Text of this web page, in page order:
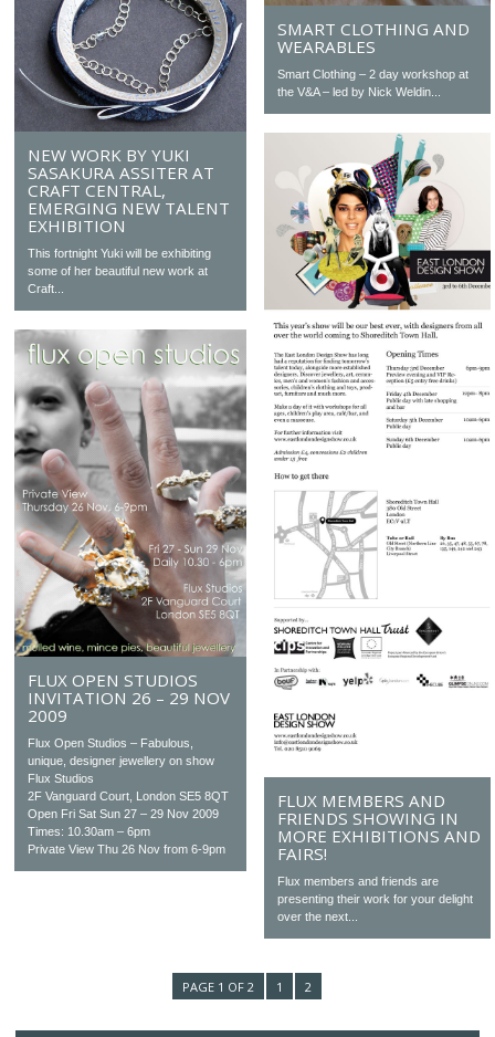
SMART CLOTHING AND
WEARABLES
Smart Clothing – 2 day workshop at
the V&A – led by Nick Weldin...
NEW WORK BY YUKI
SASAKURA ASSITER AT
CRAFT CENTRAL,
EMERGING NEW TALENT
EXHIBITION
This fortnight Yuki will be exhibiting
some of her beautiful new work at
Craft...
FLUX MEMBERS AND
FRIENDS SHOWING IN
MORE EXHIBITIONS AND
FAIRS!
Flux members and friends are
presenting their work for your delight
over the next...
FLUX OPEN STUDIOS
INVITATION 26 – 29 NOV
2009
Flux Open Studios – Fabulous,
unique, designer jewellery on show
Flux Studios
2F Vanguard Court, London SE5 8QT
Open Fri Sat Sun 27 – 29 Nov 2009
Times: 10.30am – 6pm
Private View Thu 26 Nov from 6-9pm
PAGE 1 OF 2 1 2